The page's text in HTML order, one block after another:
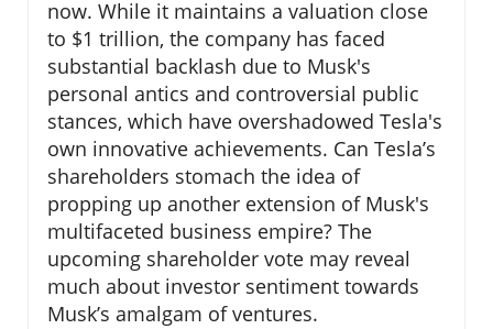
now. While it maintains a valuation close
to $1 trillion, the company has faced
substantial backlash due to Musk's
personal antics and controversial public
stances, which have overshadowed Tesla's
own innovative achievements. Can Tesla’s
shareholders stomach the idea of
propping up another extension of Musk's
multifaceted business empire? The
upcoming shareholder vote may reveal
much about investor sentiment towards
Musk’s amalgam of ventures.